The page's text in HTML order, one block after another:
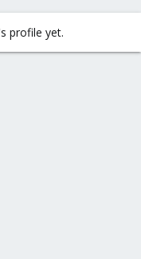
profile yet.